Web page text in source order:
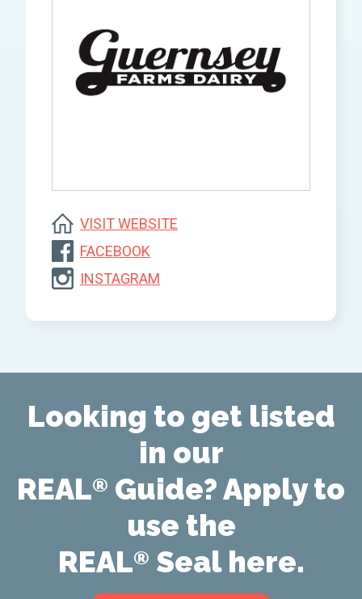
VISIT WEBSITE
FACEBOOK
INSTAGRAM
Looking to get listed
in our
REAL® Guide? Apply to
use the
REAL® Seal here.